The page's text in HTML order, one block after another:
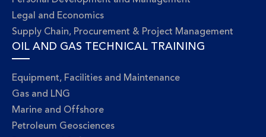
Legal and Economics
Supply Chain, Procurement & Project Management
OIL AND GAS TECHNICAL TRAINING
Equipment, Facilities and Maintenance
Gas and LNG
Marine and Offshore
Petroleum Geosciences